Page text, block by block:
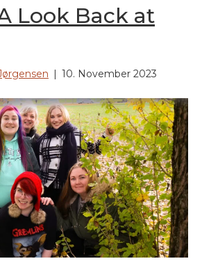
Look Back at
| 10. November 2023